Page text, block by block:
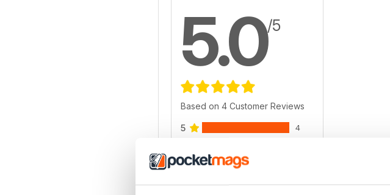
5.0/5
Based on 4 Customer Reviews
5 4
3
2 0